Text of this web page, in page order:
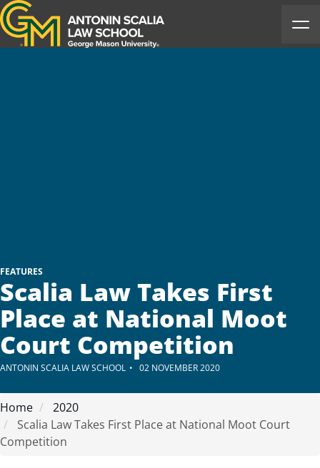
Antonin Scalia Law School
FEATURES
Scalia Law Takes First
Place at National Moot
Court Competition
ANTONIN SCALIA LAW SCHOOL 02 NOVEMBER 2020
Home
2020
Scalia Law Takes First Place at National Moot Court
Competition